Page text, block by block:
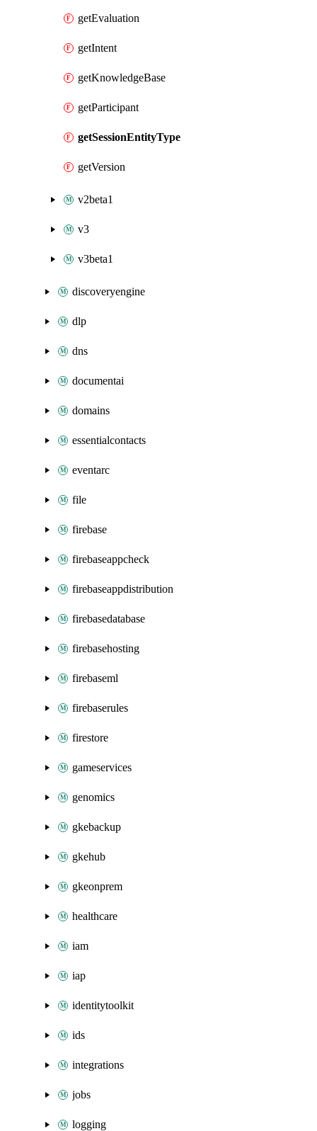
getEvaluation
getIntent
getKnowledgeBase
getParticipant
getSessionEntityType
getVersion
v2beta1
v3
v3beta1
discoveryengine
dlp
dns
documentai
domains
essentialcontacts
eventarc
file
firebase
firebaseappcheck
firebaseappdistribution
firebasedatabase
firebasehosting
firebaseml
firebaserules
firestore
gameservices
genomics
gkebackup
gkehub
gkeonprem
healthcare
iam
iap
identitytoolkit
ids
integrations
jobs
logging